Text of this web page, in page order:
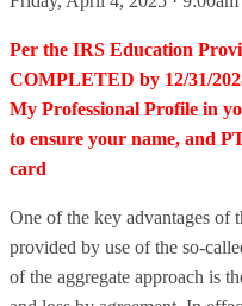
Per the IRS Education
COMPLETED by 12/31/
My Professional Profile in
to ensure your name, and
card
One of the key advantages of
provided by use of the so-
of the aggregate approach is